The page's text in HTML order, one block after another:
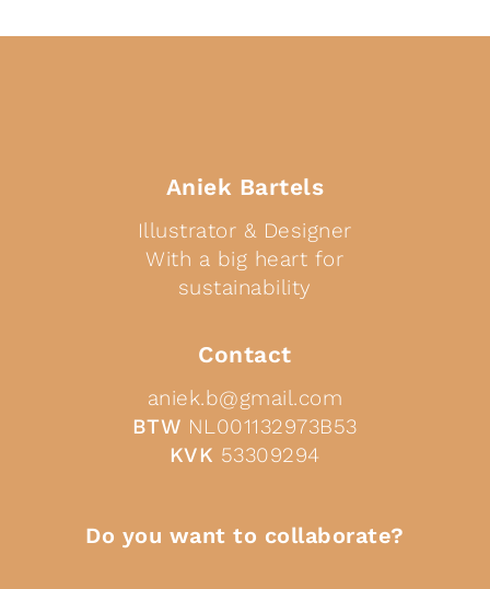
Aniek Bartels
Illustrator & Designer
With a big heart for
sustainability
Contact
aniek.b@gmail.com
BTW NL001132973B53
KVK 53309294
Do you want to collaborate?